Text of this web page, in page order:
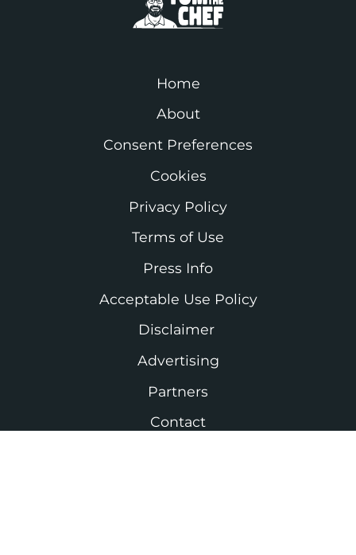
Home
About
Consent Preferences
Cookies
Privacy Policy
Terms of Use
Press Info
Acceptable Use Policy
Disclaimer
Advertising
Partners
Contact